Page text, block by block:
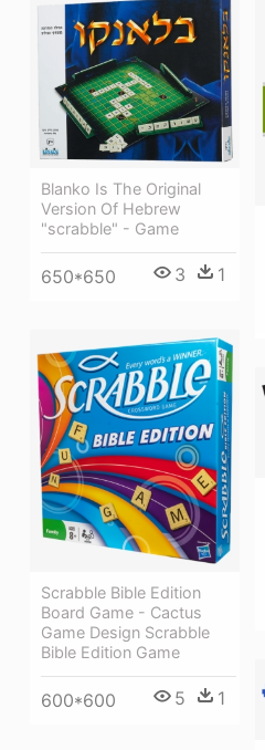
Blanko Is The Original
Version Of Hebrew
"scrabble" - Game
650*650 3 1
Scrabble Bible Edition
Board Game - Cactus
Game Design Scrabble
Bible Edition Game
600*600 5 1